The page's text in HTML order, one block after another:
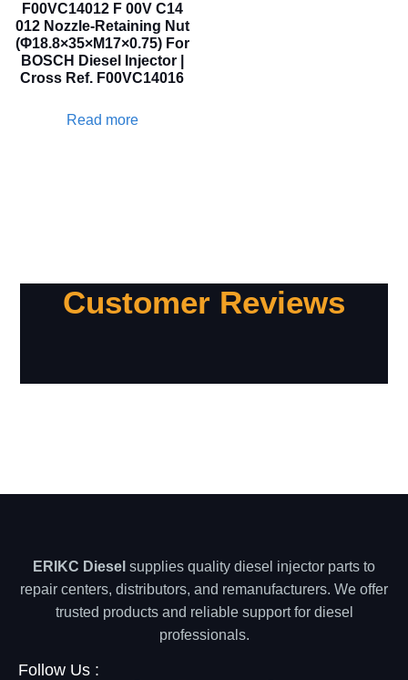
F00VC14012 F 00V C14
012 Nozzle-Retaining Nut
(Φ18.8×35×M17×0.75) For
BOSCH Diesel Injector |
Cross Ref. F00VC14016
Read more
Customer Reviews
ERIKC Diesel supplies quality diesel injector parts to
repair centers, distributors, and remanufacturers. We offer
trusted products and reliable support for diesel
professionals.
Follow Us :